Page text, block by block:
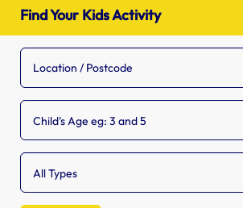
Toddler Groups and Kids Activities near
Find Your Kids Activity
Child's Age eg: 3 and 5
All Types